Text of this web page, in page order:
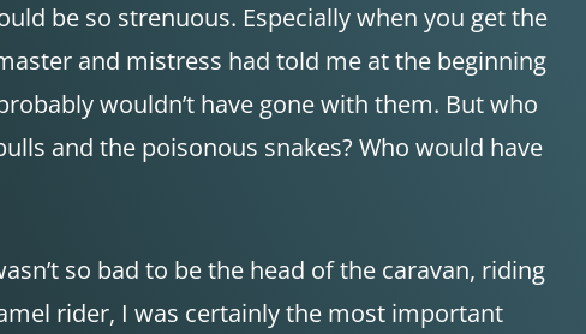
be so strenuous. Especially when you get the
and mistress had told me at the beginning
wouldn’t have gone with them. But who
and the poisonous snakes? Who would have
so bad to be the head of the caravan, riding
rider, I was certainly the most important